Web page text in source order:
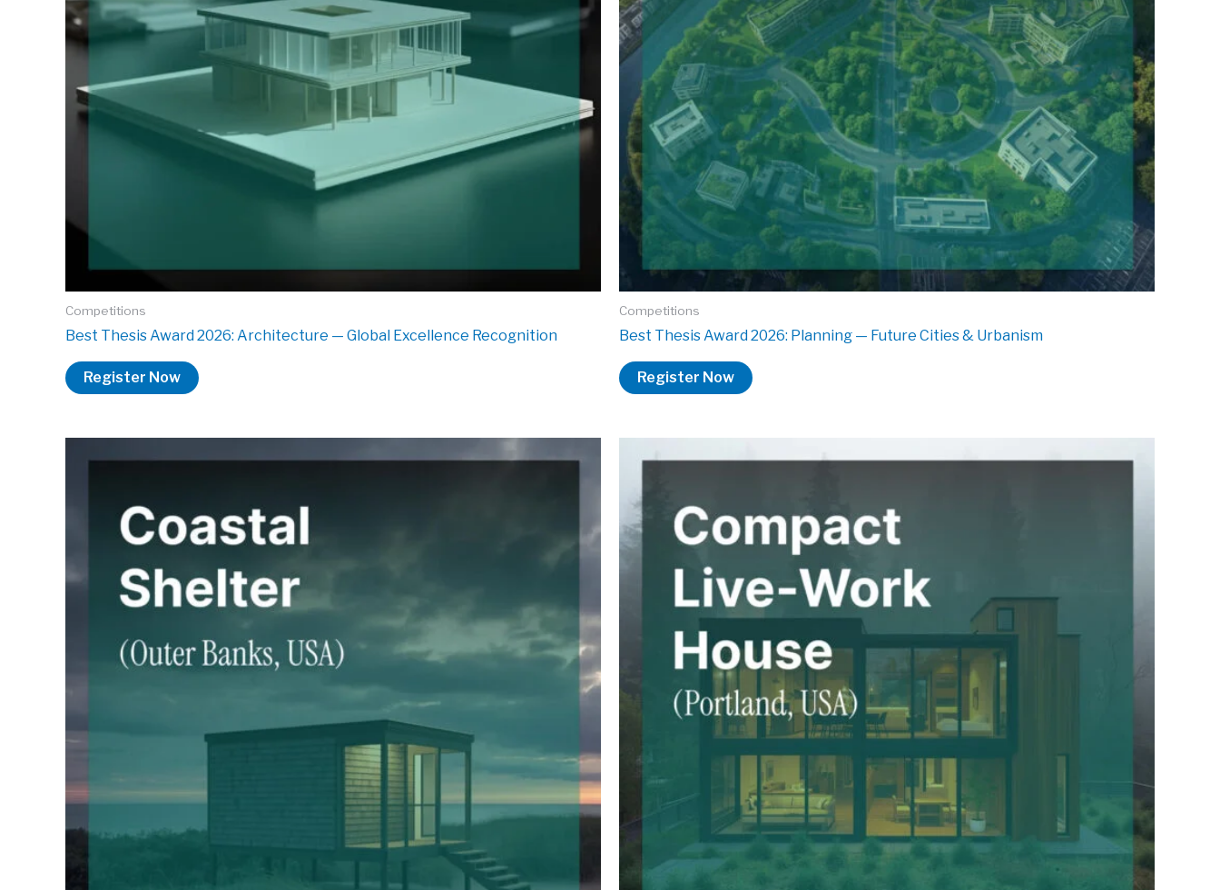
Competitions
Best Thesis Award 2026: Architecture — Global Excellence Recognition
Register Now
Competitions
Best Thesis Award 2026: Planning — Future Cities & Urbanism
Register Now